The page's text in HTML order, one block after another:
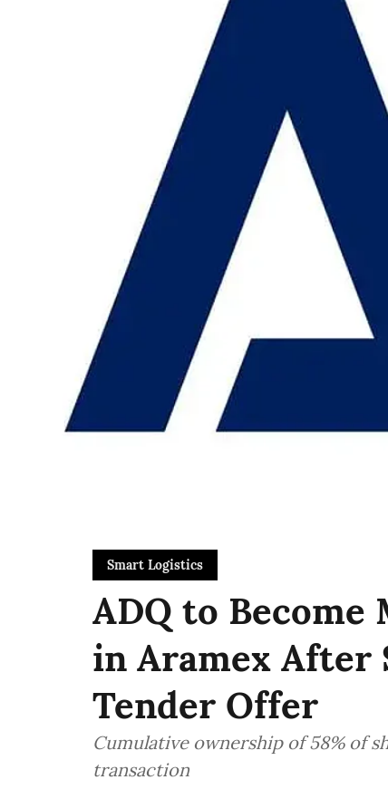
Smart Logistics
ADQ to
in Aramex After
Tender Offer
Cumulative ownership of 58% of
transaction